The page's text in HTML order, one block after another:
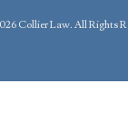
Collier Law. All Rights